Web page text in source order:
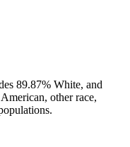
89.87% White, and
other race,